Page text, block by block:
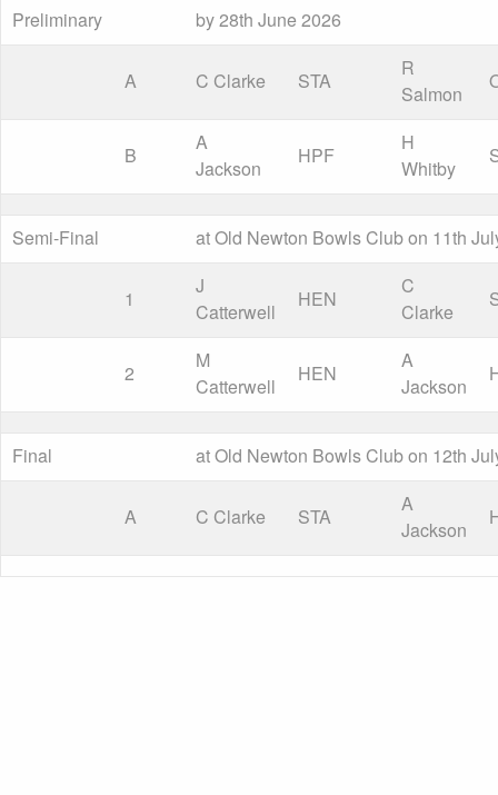
Preliminary
by 28th June 2026
A C Clarke STA
R
Salmon
B
A
Jackson
HPF
H
Whitby
Semi-Final at Old Newton Bowls Club on 11th
1
J
Catterwell
HEN
C
Clarke
2
M
Catterwell
HEN
A
Jackson
Final at Old Newton Bowls Club on 12th
A C Clarke STA
A
Jackson